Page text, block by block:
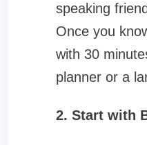
speaking
Once you
with 30
planner or a
2. Start with